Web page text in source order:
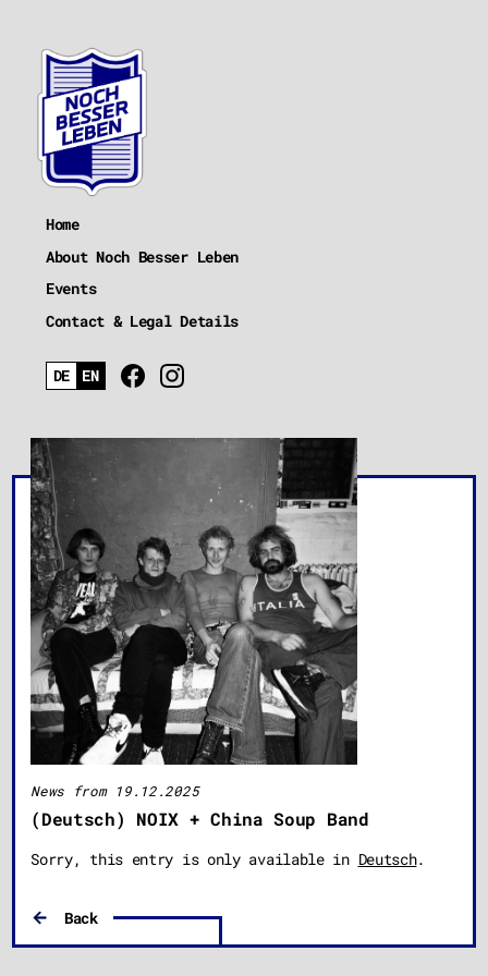
Home
About Noch Besser Leben
Events
Contact & Legal Details
News from 19.12.2025
(Deutsch) NOIX + China Soup Band
Sorry, this entry is only available in Deutsch.
Back